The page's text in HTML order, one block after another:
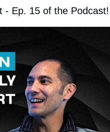
- Ep. 15 of the Podcast!